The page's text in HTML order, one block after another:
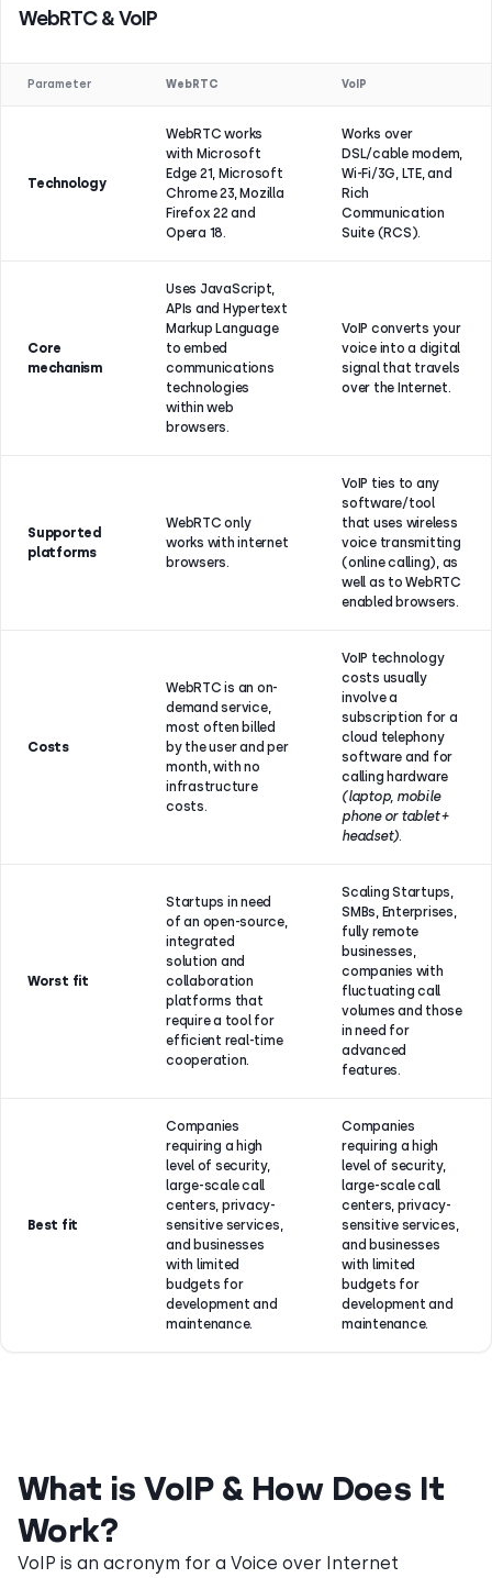
WebRTC & VoIP
Parameter WebRTC VoIP
Technology
WebRTC works
with Microsoft
Edge 21, Microsoft
Chrome 23, Mozilla
Firefox 22 and
Opera 18.
Works over
DSL/cable modem,
Wi-Fi/3G, LTE, and
Rich
Communication
Suite (RCS).
Core
mechanism
Uses JavaScript,
APIs and Hypertext
Markup Language
to embed
communications
technologies
within web
browsers.
VoIP converts your
voice into a digital
signal that travels
over the Internet.
Supported
platforms
WebRTC only
works with internet
browsers.
VoIP ties to any
software/tool
that uses wireless
voice transmitting
(online calling), as
well as to WebRTC
enabled browsers.
Costs
WebRTC is an on-
demand service,
most often billed
by the user and per
month, with no
infrastructure
costs.
VoIP technology
costs usually
involve a
subscription for a
cloud telephony
software and for
calling hardware
(laptop, mobile
phone or tablet +
headset).
Worst fit
Startups in need
of an open-source,
integrated
solution and
collaboration
platforms that
require a tool for
efficient real-time
cooperation.
Scaling Startups,
SMBs, Enterprises,
fully remote
businesses,
companies with
fluctuating call
volumes and those
in need for
advanced
features.
Best fit
Companies
requiring a high
level of security,
large-scale call
centers, privacy-
sensitive services,
and businesses
with limited
budgets for
development and
maintenance.
Companies
requiring a high
level of security,
large-scale call
centers, privacy-
sensitive services,
and businesses
with limited
budgets for
development and
maintenance.
What is VoIP & How Does It
Work?
VoIP is an acronym for a Voice over Internet